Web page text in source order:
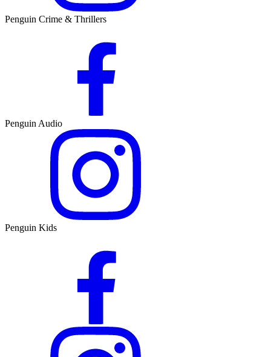
Penguin Crime & Thrillers
Penguin Audio
Penguin Kids